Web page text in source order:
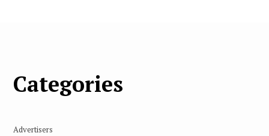
Categories
Advertisers